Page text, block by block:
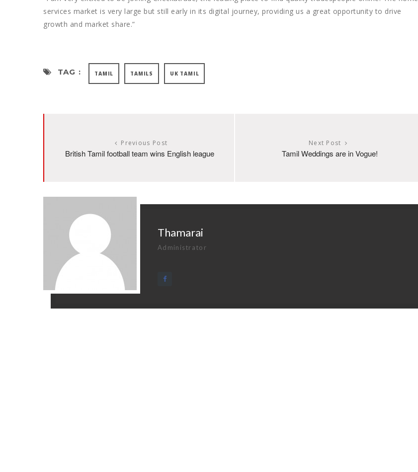
services market is very large but still early in its digital journey, providing us a great opportunity to drive
growth and market share.”
TAG : TAMIL TAMILS UK TAMIL
Previous Post
British Tamil football team wins English league
Next Post
Tamil Weddings are in Vogue!
Thamarai
Administrator